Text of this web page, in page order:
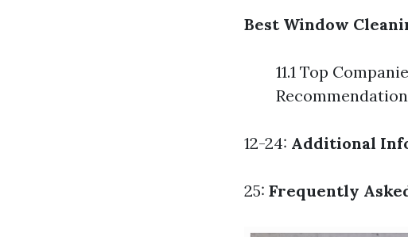
Best Window
11.1 Top
12-24: Additional
25: Frequently